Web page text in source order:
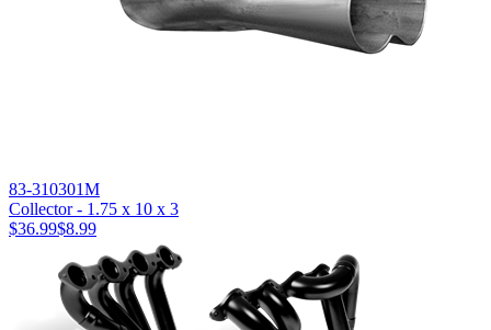
83-310301M
Collector - 1.75 x 10 x 3
$36.99$8.99